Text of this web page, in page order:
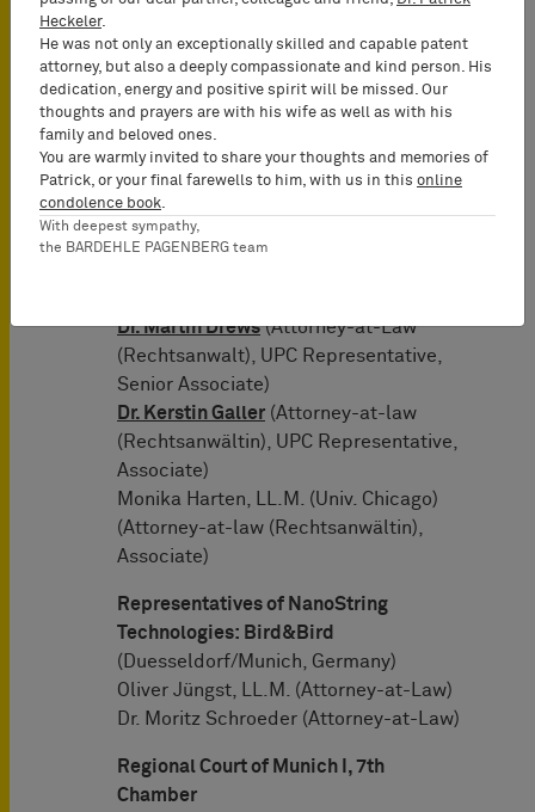
Representatives of 10x
Genomics: BARDEHLE PAGENBERG
(Munich, Germany)
Prof. Dr. Tilman Müller-Stoy(Lead
Attorney-at-Law (Rechtsanwalt),
Certified IP Lawyer, Commercial
Mediator (MuCDR), UPC
Representative, Partner)
Dr. Tobias Wuttke
Dr. Martin Drews(Attorney-at-Law
(Rechtsanwalt), UPC Representative,
Senior Associate)
Dr. Kerstin Galler (Attorney-at-law
(Rechtsanwältin), UPC Representative,
Associate)
Monika Harten, LL.M. (Univ. Chicago)
(Attorney-at-law (Rechtsanwältin),
Associate)
Representatives of NanoString
Technologies: Bird&Bird
(Duesseldorf/Munich, Germany)
Oliver Jüngst, LL.M. (Attorney-at-Law)
Dr. Moritz Schroeder (Attorney-at-Law)
Regional Court of Munich I, 7th
Chamber
Heckeler.
He was not only an exceptionally skilled and capable patent
attorney, but also a deeply compassionate and kind person. His
dedication, energy and positive spirit will be missed. Our
thoughts and prayers are with his wife as well as with his
family and beloved ones.
You are warmly invited to share your thoughts and memories of
Patrick, or your final farewells to him, with us in this online
condolence book
With deepest sympathy,
the BARDEHLE PAGENBERG team